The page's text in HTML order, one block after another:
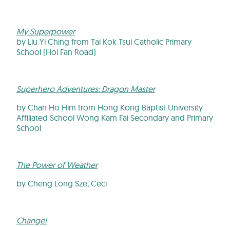
My Superpower
by Liu Yi Ching from Tai Kok Tsui Catholic Primary
School (Hoi Fan Road)
Superhero Adventures: Dragon Master
by Chan Ho Him from Hong Kong Baptist University
Affiliated School Wong Kam Fai Secondary and Primary
School
The Power of Weather
by Cheng Long Sze, Ceci
Change!